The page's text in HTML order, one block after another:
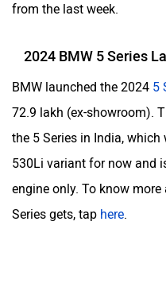
from the last week.
2024 BMW 5 Series
BMW launched the 2024 5
72.9 lakh (ex-showroom).
the 5 Series in India,
530Li variant for now and
engine only. To know
Series gets, tap here.